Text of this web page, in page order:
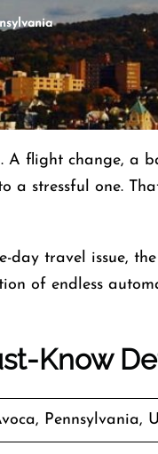
A flight change, a
stressful one.
day travel issue, the
of endless
Know
Pennsylvania,